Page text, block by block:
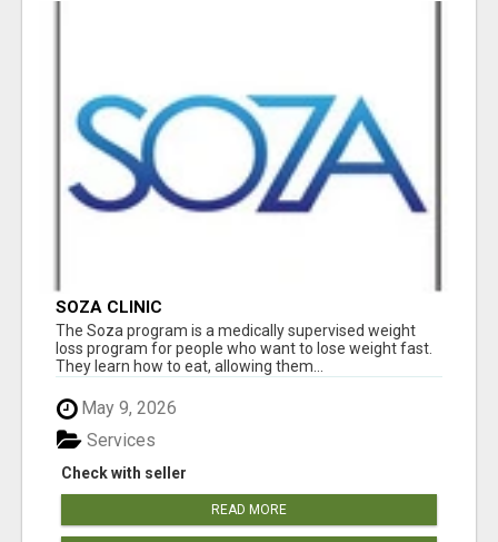
SOZA CLINIC
The Soza program is a medically supervised weight
loss program for people who want to lose weight fast.
They learn how to eat, allowing them...
May 9, 2026
Check with seller
Services
READ MORE